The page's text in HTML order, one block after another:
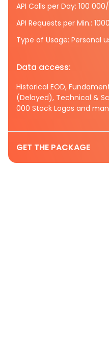
API Calls per Day: 100
API Requests per Min.:
Type of Usage: Personal
Data access:
Historical EOD,
(Delayed), Technical &
000 Stock Logos and
GET THE PACKAGE